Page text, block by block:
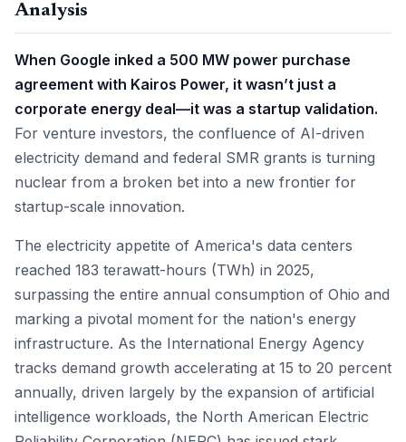
Analysis
When Google inked a 500 MW power purchase
agreement with Kairos Power, it wasn’t just a
corporate energy deal—it was a startup validation.
For venture investors, the confluence of AI-driven
electricity demand and federal SMR grants is turning
nuclear from a broken bet into a new frontier for
startup-scale innovation.
The electricity appetite of America's data centers
reached 183 terawatt-hours (TWh) in 2025,
surpassing the entire annual consumption of Ohio and
marking a pivotal moment for the nation's energy
infrastructure. As the International Energy Agency
tracks demand growth accelerating at 15 to 20 percent
annually, driven largely by the expansion of artificial
intelligence workloads, the North American Electric